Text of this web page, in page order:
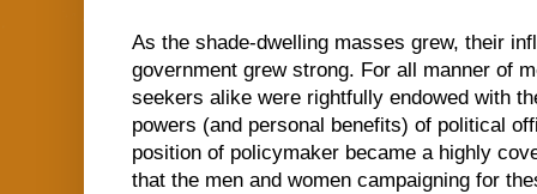
As the shade-dwelling masses grew, their
government grew strong. For all manner of
seekers alike were rightfully endowed with
powers (and personal benefits) of political
position of policymaker became a highly
that the men and women campaigning for